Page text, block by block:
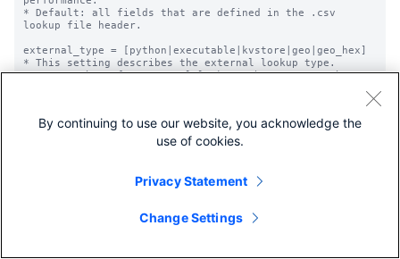
By continuing to use our website, you acknowledge the
use of cookies.
Privacy Statement
Change Settings